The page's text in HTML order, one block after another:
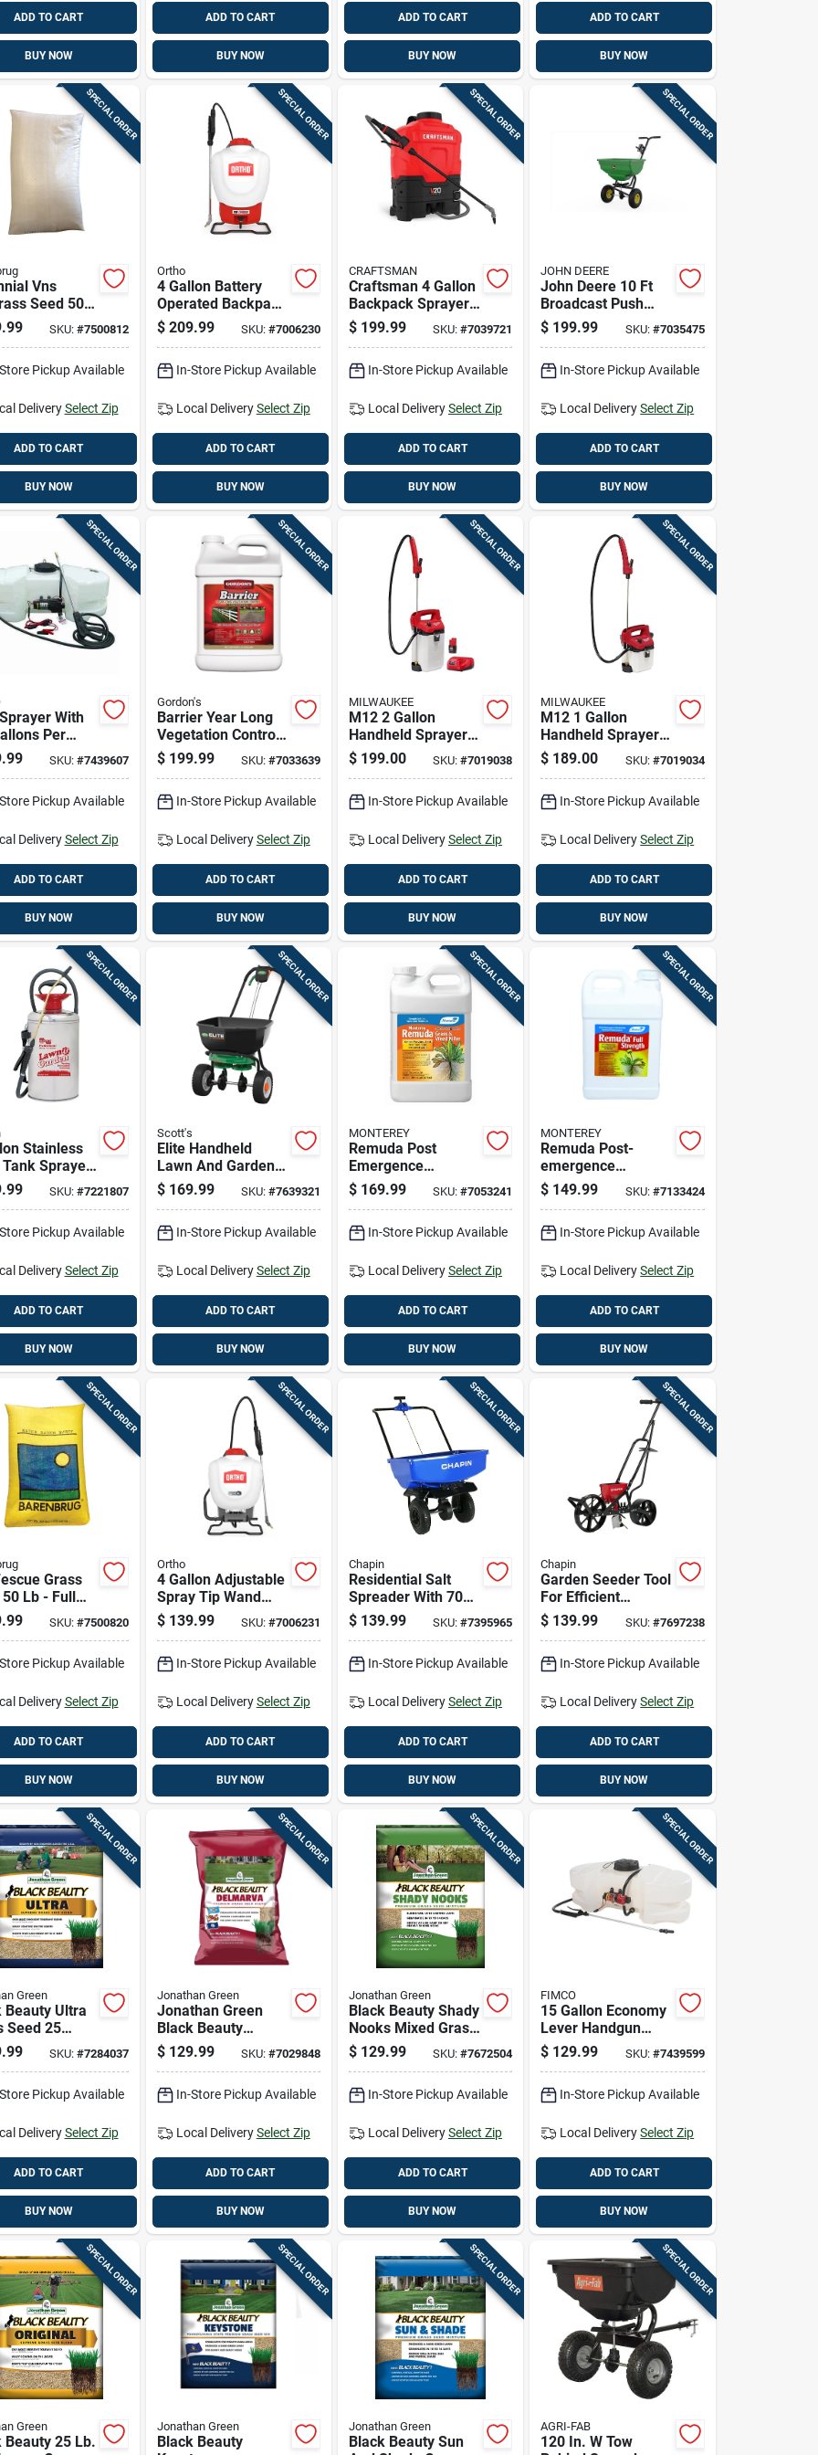
ADD TO CART
BUY NOW
ADD TO CART
BUY NOW
ADD TO CART
BUY NOW
ADD TO CART
BUY NOW
SPECIAL ORDER
Vns
Seed 50
Covers
Square Feet
SKU: #7500812
Pickup Available
Delivery Select Zip
ADD TO CART
BUY NOW
SPECIAL ORDER
Ortho
4 Gallon Battery
Operated Backpack
Sprayer With
Adjustable Spray
$ 209.99 SKU: #7006230
In-Store Pickup Available
Local Delivery Select Zip
ADD TO CART
BUY NOW
SPECIAL ORDER
CRAFTSMAN
Craftsman 4 Gallon
Backpack Sprayer
With Adjustable
Spray Tip
$ 199.99 SKU:#7039721
In-Store Pickup Available
Local DeliverySelect Zip
ADD TO CART
BUY NOW
SPECIAL ORDER
JOHN DEERE
John Deere 10 Ft
Broadcast Push
Lawn Spreader 85
Lb Capacity
$ 199.99 SKU: #7035475
In-Store Pickup Available
Local Delivery Select Zip
ADD TO CART
BUY NOW
SPECIAL ORDER
With
Per
Flow Rate
Gallon
SKU: #7439607
Pickup Available
Delivery Select Zip
ADD TO CART
BUY NOW
SPECIAL ORDER
Gordon's
Barrier Year Long
Vegetation Control
Herbicide
Concentrate, 2.5
$ 199.99 SKU: #7033639
In-Store Pickup Available
Local Delivery Select Zip
ADD TO CART
BUY NOW
SPECIAL ORDER
MILWAUKEE
M12 2 Gallon
Handheld Sprayer
Kit With Adjustable
Pressure And Long
$ 199.00 SKU:#7019038
In-Store Pickup Available
Local DeliverySelect Zip
ADD TO CART
BUY NOW
SPECIAL ORDER
MILWAUKEE
M12 1 Gallon
Handheld Sprayer
Kit With Adjustable
Pressure And 17 Ft
$ 189.00 SKU: #7019034
In-Store Pickup Available
Local Delivery Select Zip
ADD TO CART
BUY NOW
SPECIAL ORDER
Stainless
Sprayer
Tip
Inch Hose
SKU: #7221807
Pickup Available
Delivery Select Zip
ADD TO CART
BUY NOW
SPECIAL ORDER
Scott's
Elite Handheld
Lawn And Garden
Spreader For Even
Fertilizer And Seed
$ 169.99 SKU: #7639321
In-Store Pickup Available
Local Delivery Select Zip
ADD TO CART
BUY NOW
SPECIAL ORDER
MONTEREY
Remuda Post
Emergence
Herbicide, 2.5
Gallon Concentrate
$ 169.99 SKU:#7053241
In-Store Pickup Available
Local DeliverySelect Zip
ADD TO CART
BUY NOW
SPECIAL ORDER
MONTEREY
Remuda Post-
emergence
Herbicide
Concentrate, 2.5
$ 149.99 SKU: #7133424
In-Store Pickup Available
Local Delivery Select Zip
ADD TO CART
BUY NOW
SPECIAL ORDER
Grass
Lb - Full
Drought
SKU: #7500820
Pickup Available
Delivery Select Zip
ADD TO CART
BUY NOW
SPECIAL ORDER
Ortho
4 Gallon Adjustable
Spray Tip Wand
Backpack Sprayer
Model 190630
$ 139.99 SKU: #7006231
In-Store Pickup Available
Local Delivery Select Zip
ADD TO CART
BUY NOW
SPECIAL ORDER
Chapin
Residential Salt
Spreader With 70
Pounds Capacity
For Efficient Ice
$ 139.99 SKU:#7395965
In-Store Pickup Available
Local DeliverySelect Zip
ADD TO CART
BUY NOW
SPECIAL ORDER
Chapin
Garden Seeder Tool
For Efficient
Planting Of Seeds
In Soil
$ 139.99 SKU: #7697238
In-Store Pickup Available
Local Delivery Select Zip
ADD TO CART
BUY NOW
SPECIAL ORDER
Green
Beauty Ultra
Seed 25
Covers
Square Feet
SKU: #7284037
Pickup Available
Delivery Select Zip
ADD TO CART
BUY NOW
SPECIAL ORDER
Jonathan Green
Jonathan Green
Black Beauty
Delmarva Mixed
Sun Or Shade
$ 129.99 SKU: #7029848
In-Store Pickup Available
Local Delivery Select Zip
ADD TO CART
BUY NOW
SPECIAL ORDER
Jonathan Green
Black Beauty Shady
Nooks Mixed Grass
Seed 25 Lb For Full
Shade Areas
$ 129.99 SKU:#7672504
In-Store Pickup Available
Local DeliverySelect Zip
ADD TO CART
BUY NOW
SPECIAL ORDER
FIMCO
15 Gallon Economy
Lever Handgun
Tank Sprayer With
Adjustable Spray
$ 129.99 SKU: #7439599
In-Store Pickup Available
Local Delivery Select Zip
ADD TO CART
BUY NOW
SPECIAL ORDER
Green
Beauty 25 Lb.
SPECIAL ORDER
Jonathan Green
Black Beauty
SPECIAL ORDER
Jonathan Green
Black Beauty Sun
SPECIAL ORDER
AGRI-FAB
120 In. W Tow